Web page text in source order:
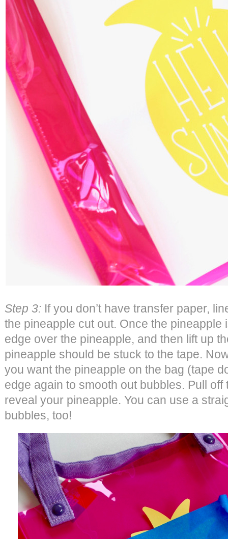
Step 3: If you don’t have transfer paper,
the pineapple cut out. Once the pineapple
edge over the pineapple, and then lift up
pineapple should be stuck to the tape.
you want the pineapple on the bag (tape
edge again to smooth out bubbles. Pull
reveal your pineapple. You can use a
bubbles, too!